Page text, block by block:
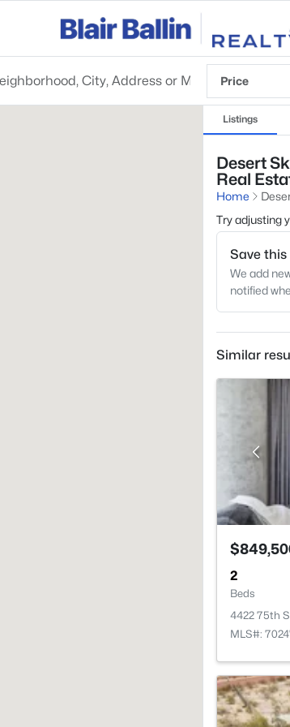
Price
Listings
Desert
Real
Home
Try adjusting
Save this
We add
notified
Similar
2
Beds
4422 75th
MLS#: